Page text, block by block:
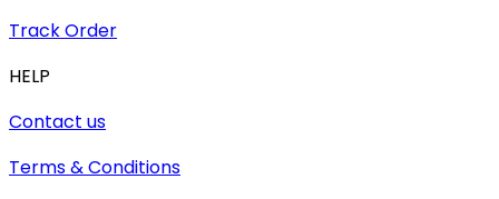
Track Order
HELP
Contact us
Terms & Conditions